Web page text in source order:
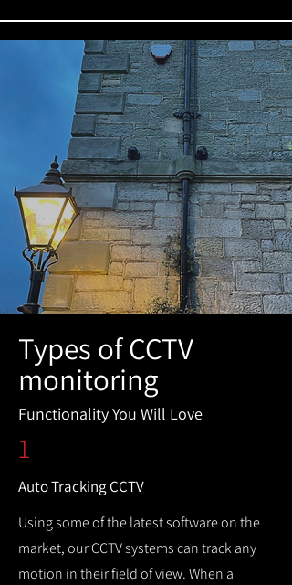
Types of CCTV
monitoring
Functionality You Will Love
1
Auto Tracking CCTV
Using some of the latest software on the
market, our CCTV systems can track any
motion in their field of view. When a